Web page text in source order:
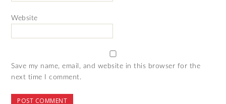
Website
Save my name, email, and website in this browser for the
next time I comment.